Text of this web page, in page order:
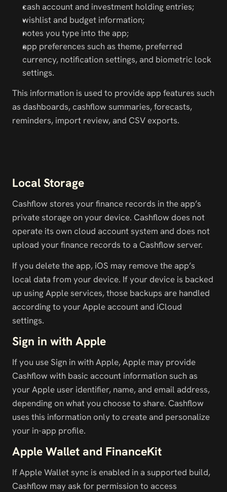
cash account and investment holding entries;
wishlist and budget information;
notes you type into the app;
app preferences such as theme, preferred
currency, notification settings, and biometric lock
settings.
This information is used to provide app features such
as dashboards, cashflow summaries, forecasts,
reminders, import review, and CSV exports.
Local Storage
Cashflow stores your finance records in the app’s
private storage on your device. Cashflow does not
operate its own cloud account system and does not
upload your finance records to a Cashflow server.
If you delete the app, iOS may remove the app’s
local data from your device. If your device is backed
up using Apple services, those backups are handled
according to your Apple account and iCloud
settings.
Sign in with Apple
If you use Sign in with Apple, Apple may provide
Cashflow with basic account information such as
your Apple user identifier, name, and email address,
depending on what you choose to share. Cashflow
uses this information only to create and personalize
your in-app profile.
Apple Wallet and FinanceKit
If Apple Wallet sync is enabled in a supported build,
Cashflow may ask for permission to access